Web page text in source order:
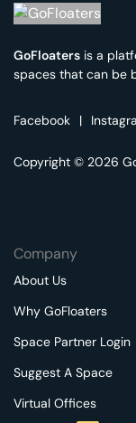
GoFloaters is a
spaces that can be
Facebook |
Copyright © 2026
Company
About Us
Why GoFloaters
Space Partner Login
Suggest A Space
Virtual Offices